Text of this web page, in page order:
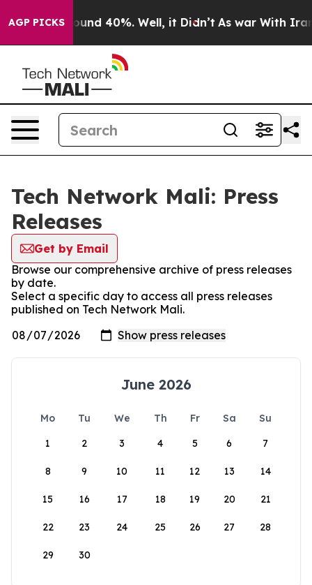
AGP PICKS
Floor Around 40%. Well, it Didn’t As war With Iran
Tech Network Mali: Press
Releases
Get by Email
Browse our comprehensive archive of press releases
by date.
Select a specific day to access all press releases
published on Tech Network Mali.
June 2026
Mo Tu We Th Fr Sa
Su
1
2 3 4 5 6 7
8 9 10 11 12 13 14
15 16 17 18 19 20 21
22 23 24 25 26 27 28
29 30